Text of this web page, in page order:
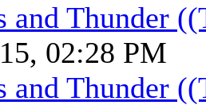
and Thunder
02:28 PM
and Thunder